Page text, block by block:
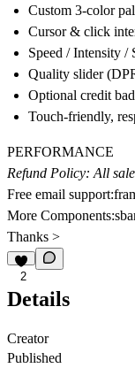
Custom 3-color
Cursor & click
Speed / Intensity /
Quality slider
Optional credit
Touch-friendly,
PERFORMANCE
Refund Policy: All
Free email support:
More Components:
Thanks >
2
Details
Creator
Published